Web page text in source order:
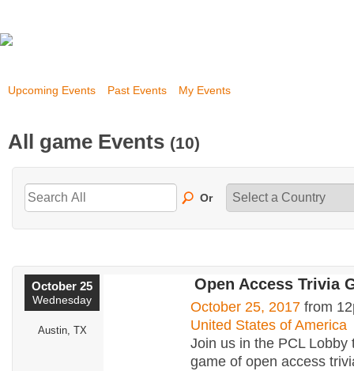
Upcoming Events Past Events My Events
All game Events (10)
Or
October 25
Wednesday
Austin, TX
Open Access Trivia
October 25, 2017 from
United States of America
Join us in the PCL Lobby
game of open access